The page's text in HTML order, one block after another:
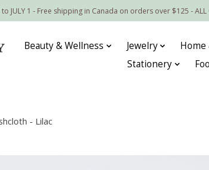
to JULY 1 - Free shipping in Canada on orders over $125 - ALL
Beauty & Wellness Jewelry Home
Stationery
- Lilac